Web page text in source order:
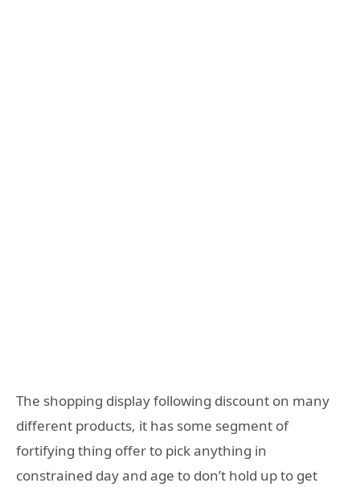
The shopping display following discount on many
different products, it has some segment of
fortifying thing offer to pick anything in
constrained day and age to don’t hold up to get